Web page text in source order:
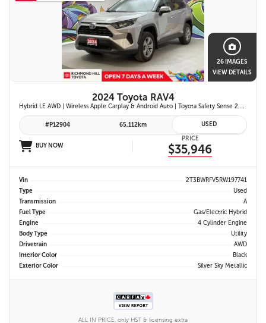
26 IMAGES
VIEW DETAILS
2024 Toyota RAV4
Hybrid LE AWD | Wireless Apple Carplay & Android Auto | Toyota Safety Sense 2.5 | Adaptive Cruise Control | Heated Front Seats | Blind Spot Monitor w/ Rcta |
#P12904 65,112km USED
BUY NOW
PRICE
$35,946
Vin
2T3BWRFV5RW197741
Type
Used
Transmission
A
Fuel Type
Gas/Electric Hybrid
Engine
4 Cylinder Engine
Body Type
Utility
Drivetrain
AWD
Interior Color
Black
Exterior Color
Silver Sky Metallic
ALL IN PRICE, only HST & licensing extra